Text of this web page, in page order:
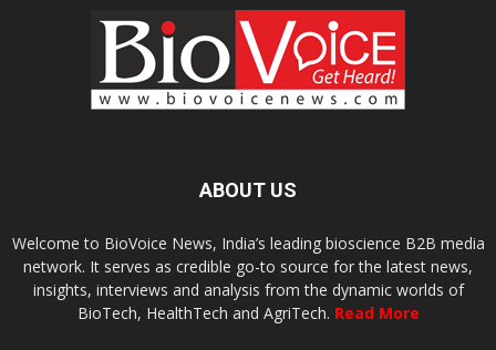
ABOUT US
Welcome to BioVoice News, India’s leading bioscience B2B media
network. It serves as credible go-to source for the latest news,
insights, interviews and analysis from the dynamic worlds of
BioTech, HealthTech and AgriTech. Read More